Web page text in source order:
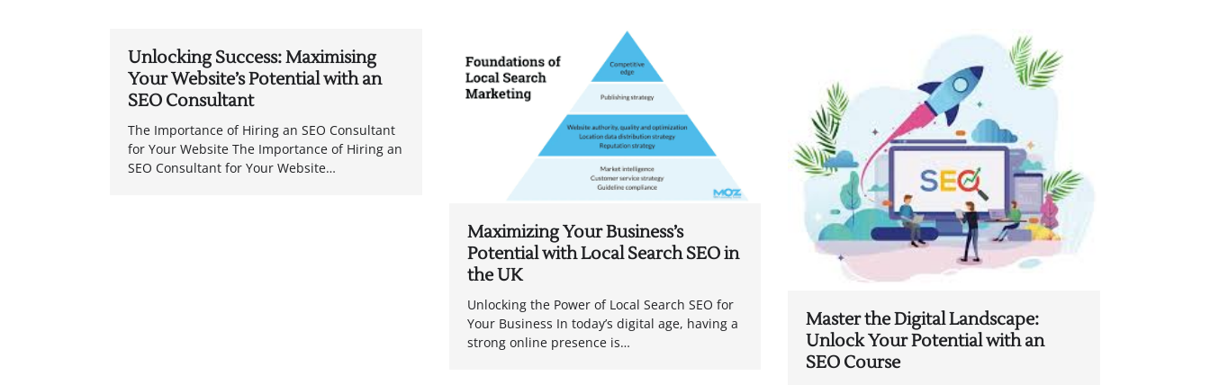
Unlocking Success: Maximising
Your Website’s Potential with an
SEO Consultant
The Importance of Hiring an SEO Consultant
for Your Website The Importance of Hiring an
SEO Consultant for Your Website…
Maximizing Your Business’s
Potential with Local Search SEO in
the UK
Unlocking the Power of Local Search SEO for
Your Business In today’s digital age, having a
strong online presence is…
Master the Digital Landscape:
Unlock Your Potential with an
SEO Course